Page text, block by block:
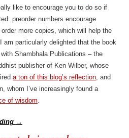
like to encourage you to do so if
preorder numbers encourage
more copies, which will help the
am particularly delighted that the book
Shambhala Publications – the
publisher of Ken Wilber, whose
a ton of this blog’s reflection, and
whom I’ve increasingly found a
of wisdom.
→